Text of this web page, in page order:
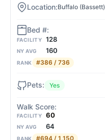
Buffalo (Bassett)
FACILITY 128
NY AVG 160
RANK #386 / 736
Yes
FACILITY 60
NY AVG 64
RANK #694 / 1,150